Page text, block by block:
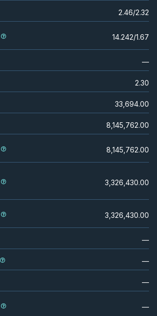
2.46/2.32
14.242/1.67
—
2.30
33,694.00
8,145,762.00
8,145,762.00
3,326,430.00
3,326,430.00
—
—
—
—